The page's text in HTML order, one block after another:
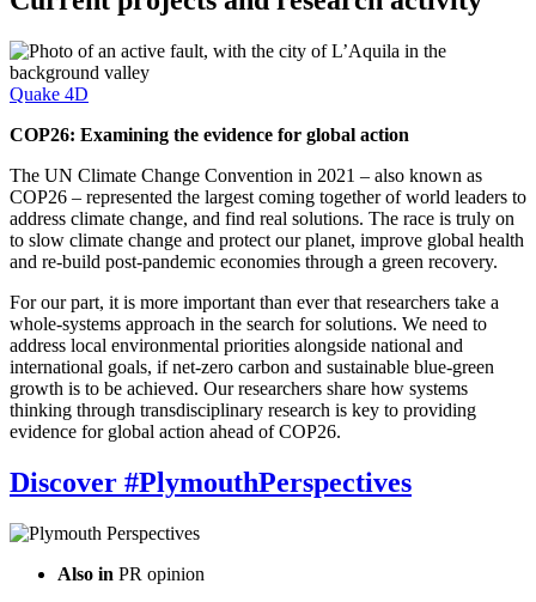
Quake 4D
COP26: Examining the evidence for global action
The UN Climate Change Convention in 2021 – also known as
COP26 – represented the largest coming together of world leaders to
address climate change, and find real solutions. The race is truly on
to slow climate change and protect our planet, improve global health
and re-build post-pandemic economies through a green recovery.
For our part, it is more important than ever that researchers take a
whole-systems approach in the search for solutions. We need to
address local environmental priorities alongside national and
international goals, if net-zero carbon and sustainable blue-green
growth is to be achieved. Our researchers share how systems
thinking through transdisciplinary research is key to providing
evidence for global action ahead of COP26.
Discover #PlymouthPerspectives
Also in PR opinion